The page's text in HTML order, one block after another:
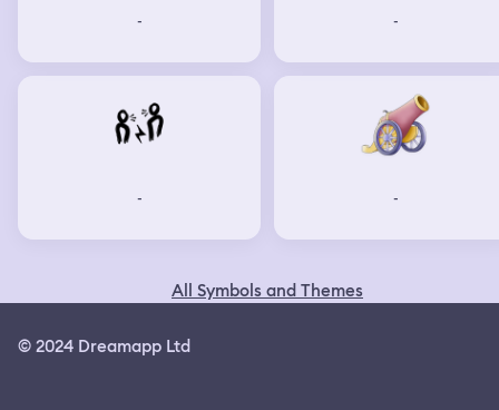
- -
- -
All Symbols and Themes
© 2024 Dreamapp Ltd